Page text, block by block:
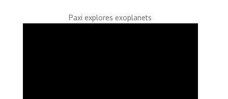
Paxi explores exoplanets